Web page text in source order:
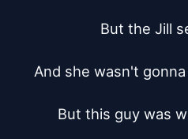
But the Jill
And she wasn't
But this guy was